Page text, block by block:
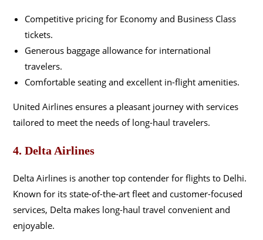
Competitive pricing for Economy and Business Class
tickets.
Generous baggage allowance for international
travelers.
Comfortable seating and excellent in-flight amenities.
United Airlines ensures a pleasant journey with services
tailored to meet the needs of long-haul travelers.
4. Delta Airlines
Delta Airlines is another top contender for flights to Delhi.
Known for its state-of-the-art fleet and customer-focused
services, Delta makes long-haul travel convenient and
enjoyable.